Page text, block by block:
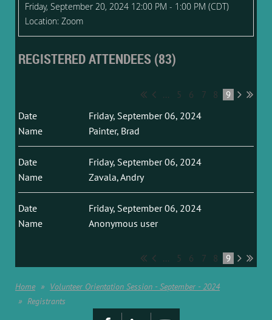
Friday, September 20, 2024 12:00 PM - 1:00 PM (CDT)
Location: Zoom
REGISTERED ATTENDEES (83)
... 5 6 7 8 9
Friday, September 06, 2024
Painter, Brad
Friday, September 06, 2024
Zavala, Andry
Friday, September 06, 2024
Anonymous user
... 5 6 7 8 9
Home
Volunteer Orientation Session - September - 2024
Registrants